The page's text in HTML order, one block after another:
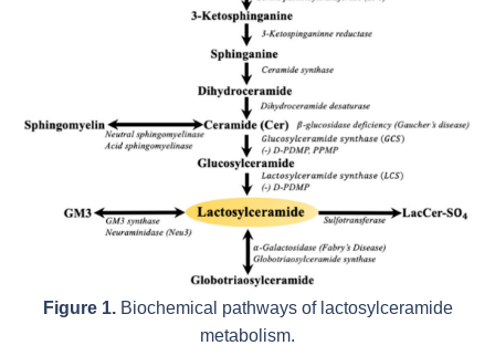
Figure 1.Biochemical pathways of lactosylceramide
metabolism.